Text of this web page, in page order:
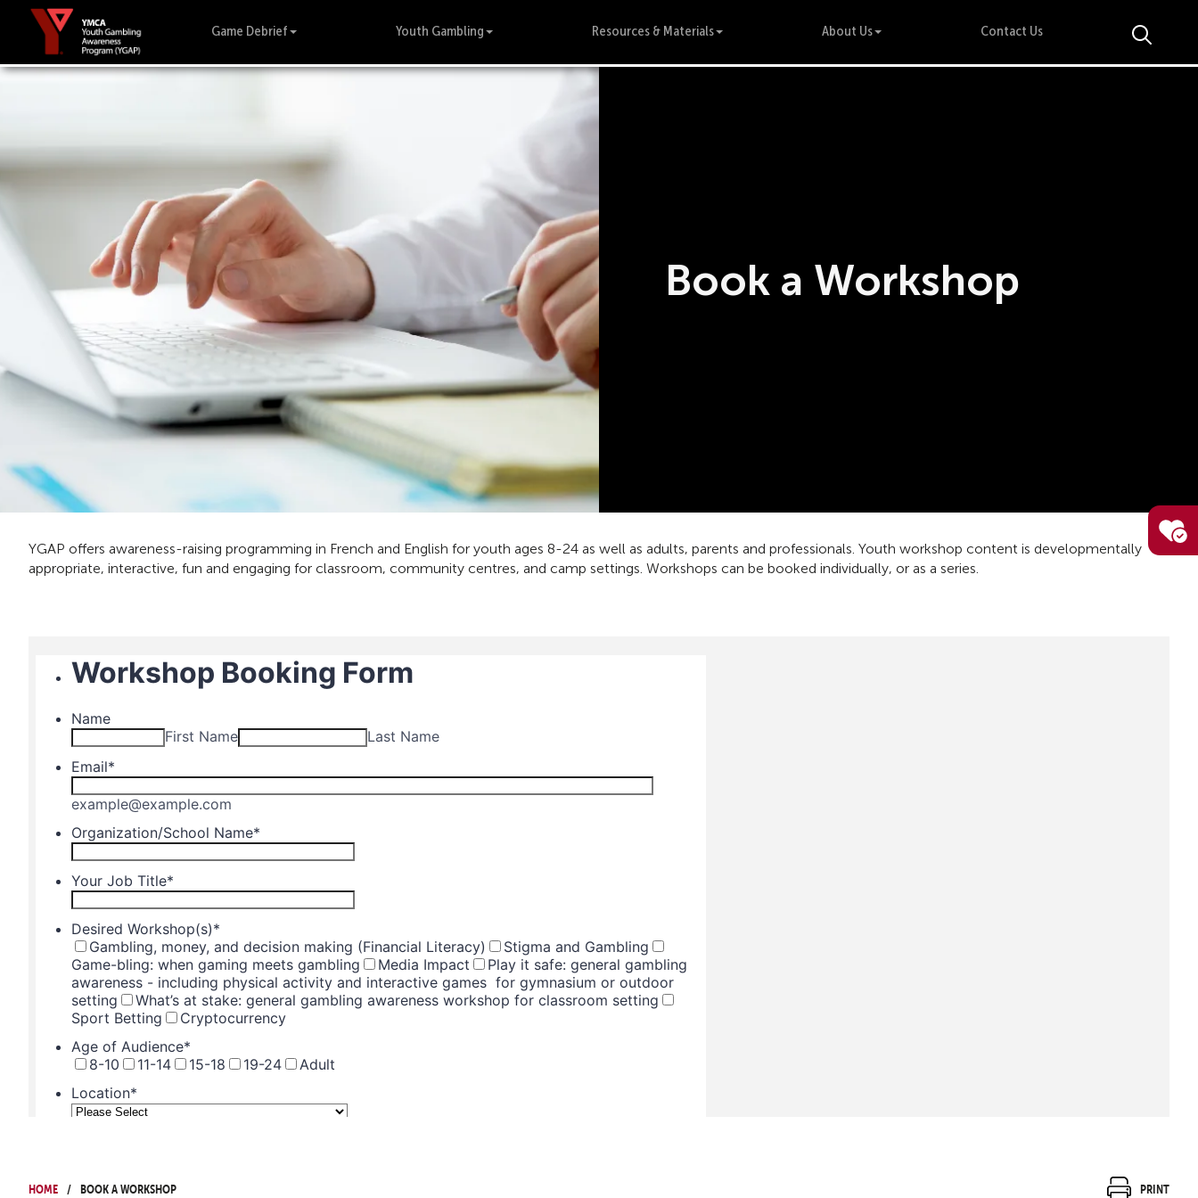
Game Debrief Youth Gambling Resources & Materials About Us Contact Us
Book a Workshop
YGAP offers awareness-raising programming in French and English for youth ages 8-24 as well as adults, parents and professionals. Youth workshop content is developmentally
appropriate, interactive, fun and engaging for classroom, community centres, and camp settings. Workshops can be booked individually, or as a series.
Home Book a Workshop Print